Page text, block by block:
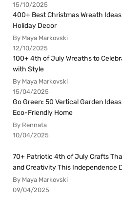
15/10/2025
400+ Best Christmas Wreath
Holiday Decor
By Maya Markovski
12/10/2025
100+ 4th of July Wreaths to
with Style
By Maya Markovski
15/04/2025
Go Green: 50 Vertical Garden
Eco-Friendly Home
By Rennata
10/04/2025
70+ Patriotic 4th of July Crafts
and Creativity This Independence
By Maya Markovski
09/04/2025